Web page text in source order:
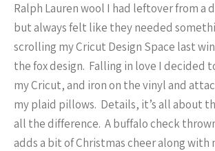
Ralph Lauren wool I had leftover from a
but always felt like they needed
scrolling my Cricut Design Space last
the fox design. Falling in love I decided
my Cricut, and iron on the vinyl and
my plaid pillows. Details, it’s all about
all the difference. A buffalo check
adds a bit of Christmas cheer along with